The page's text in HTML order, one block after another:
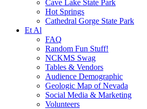
Cave Lake State Park
Hot Springs
Cathedral Gorge State Park
Et Al
FAQ
Random Fun Stuff!
NCKMS Swag
Tables & Vendors
Audience Demographic
Geologic Map of Nevada
Social Media & Marketing
Volunteers